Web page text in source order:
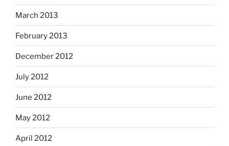
March 2013
February 2013
December 2012
July 2012
June 2012
May 2012
April 2012